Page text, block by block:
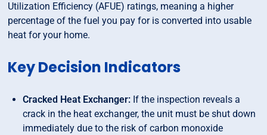
Utilization Efficiency (AFUE) ratings, meaning a higher
percentage of the fuel you pay for is converted into usable
heat for your home.
Key Decision Indicators
Cracked Heat Exchanger: If the inspection reveals a
crack in the heat exchanger, the unit must be shut down
immediately due to the risk of carbon monoxide